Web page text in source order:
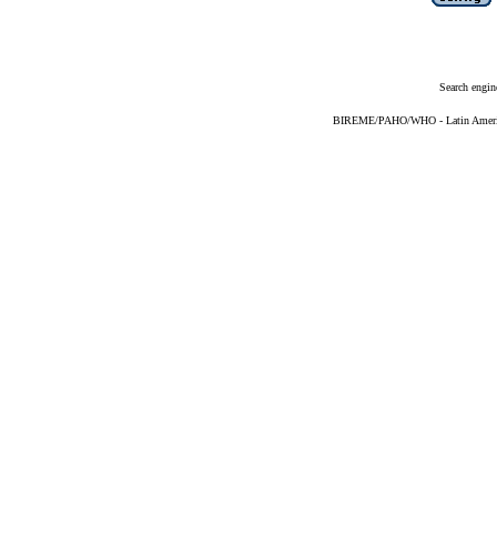
Search
BIREME/PAHO/WHO - Latin